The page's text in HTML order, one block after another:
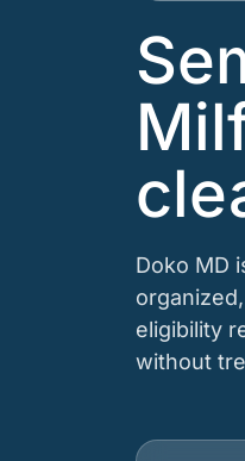
Doko MD
eligibility
without